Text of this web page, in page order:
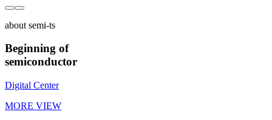
about semi-ts
Beginning of
semiconductor
Digital Center
MORE VIEW